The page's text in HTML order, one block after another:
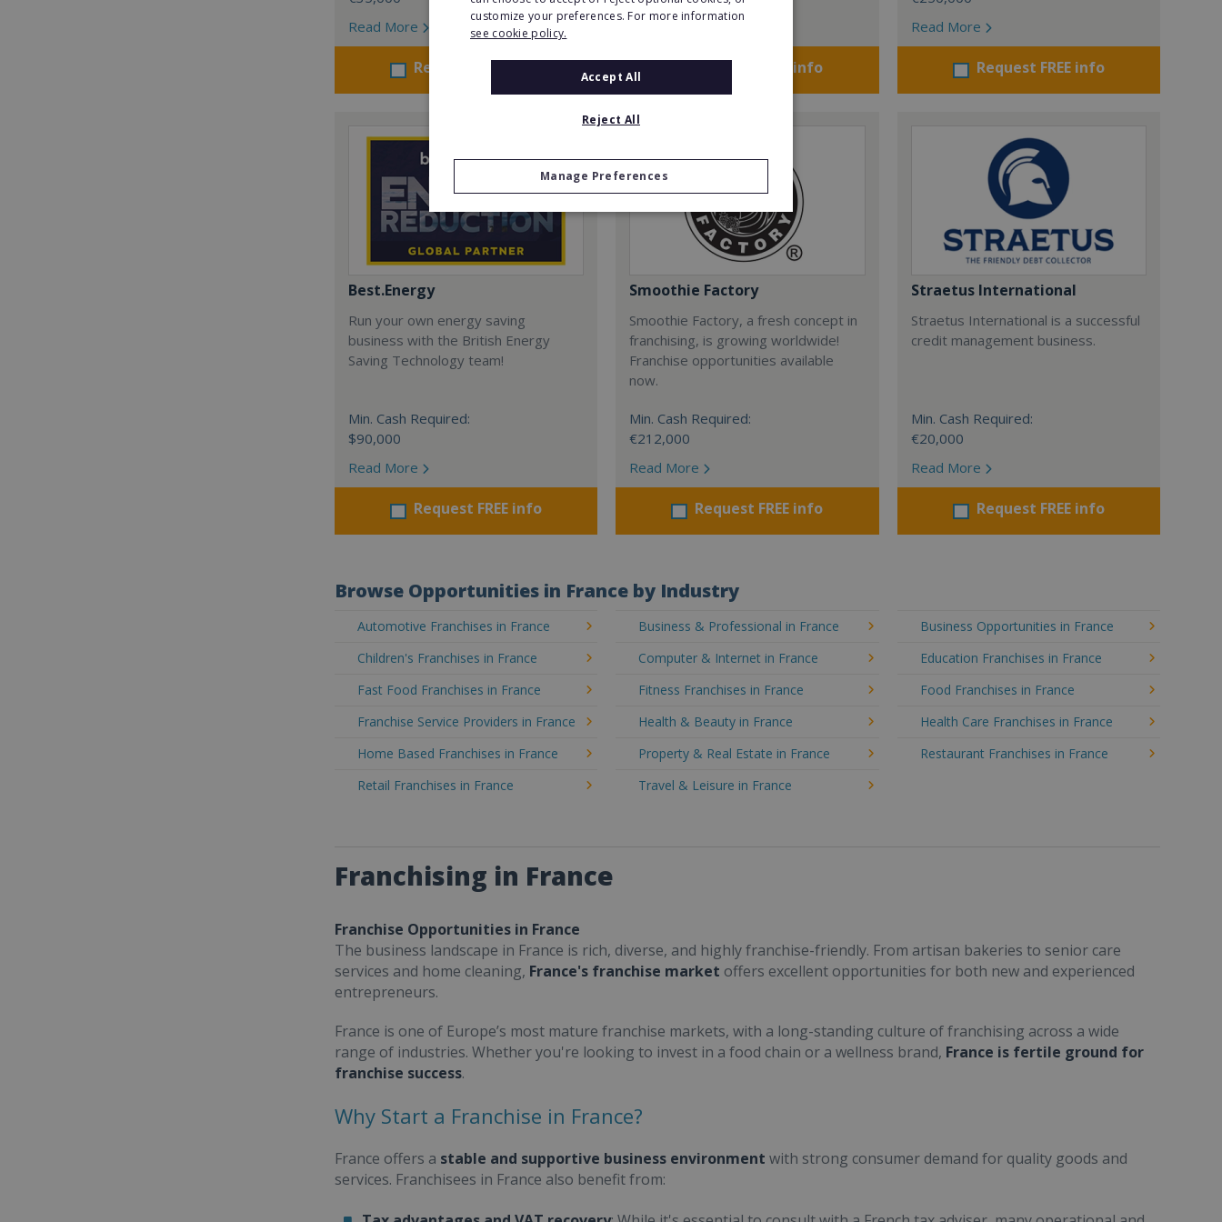
Read More
Request FREE info Request FREE info
Read More
Request FREE info
Best.Energy
Run your own energy saving
business with the British Energy
Saving Technology team!
Min. Cash Required:
$90,000
Read More
Request FREE info
Smoothie Factory
Smoothie Factory, a fresh concept in
franchising, is growing worldwide!
Franchise opportunities available
now.
Min. Cash Required:
€212,000
Read More
Request FREE info
Straetus International
Straetus International is a successful
credit management business.
Min. Cash Required:
€20,000
Read More
Request FREE info
Browse Opportunities in France by Industry
Automotive Franchises in France Business & Professional in France
Business Opportunities in France
Children's Franchises in France
Computer & Internet in France
Education Franchises in France
Fast Food Franchises in France
Fitness Franchises in France
Food Franchises in France
Franchise Service Providers in France
Health & Beauty in France
Health Care Franchises in France
Home Based Franchises in France
Property & Real Estate in France
Restaurant Franchises in France
Retail Franchises in France
Travel & Leisure in France
Franchising in France
Franchise Opportunities in France
The business landscape in France is rich, diverse, and highly franchise-friendly. From artisan bakeries to senior care
services and home cleaning, France's franchise market offers excellent opportunities for both new and experienced
entrepreneurs.
France is one of Europe’s most mature franchise markets, with a long-standing culture of franchising across a wide
range of industries. Whether you're looking to invest in a food chain or a wellness brand, France is fertile ground for
franchise success.
Why Start a Franchise in France?
France offers a stable and supportive business environment with strong consumer demand for quality goods and
services. Franchisees in France also benefit from:
customize your preferences. For more information
see cookie policy.
Accept All
Reject All
Manage Preferences